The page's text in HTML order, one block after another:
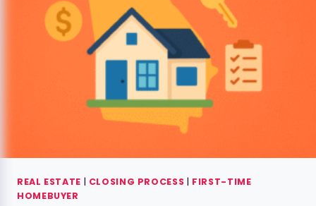
LIST
REAL ESTATE | CLOSING PROCESS | FIRST-TIME
HOMEBUYER